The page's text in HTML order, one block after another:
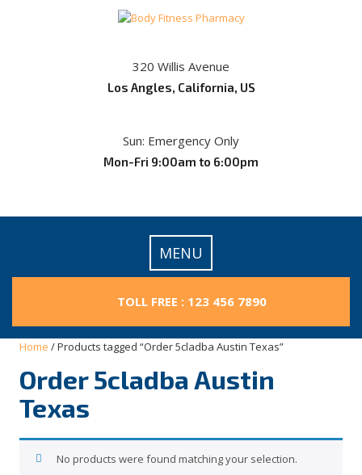
320 Willis Avenue
Los Angles, California, US
Sun: Emergency Only
Mon-Fri 9:00am to 6:00pm
MENU
TOLL FREE : 123 456 7890
Home / Products tagged “Order 5cladba Austin Texas”
Order 5cladba Austin
Texas
No products were found matching your selection.